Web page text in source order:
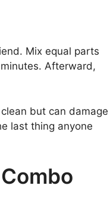
Mix equal parts
Afterward,
but can damage
last thing anyone